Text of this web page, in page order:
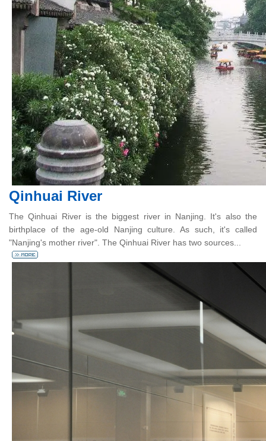
Qinhuai River
The Qinhuai River is the biggest river in Nanjing. It's also the
birthplace of the age-old Nanjing culture. As such, it's called
"Nanjing's mother river". The Qinhuai River has two sources...